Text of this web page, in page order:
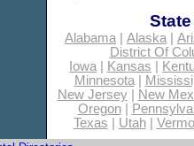
Alabama | Alaska |
District Of
Iowa | Kansas |
Minnesota|
New Jersey| New
Oregon|
Texas | Utah|